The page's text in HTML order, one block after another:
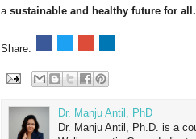
a sustainable and healthy future for all.
Share:
Dr. Manju Antil, PhD
Dr. Manju Antil, Ph.D. is a